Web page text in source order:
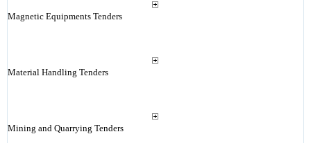
Magnetic Equipments Tenders
Material Handling Tenders
Mining and Quarrying Tenders